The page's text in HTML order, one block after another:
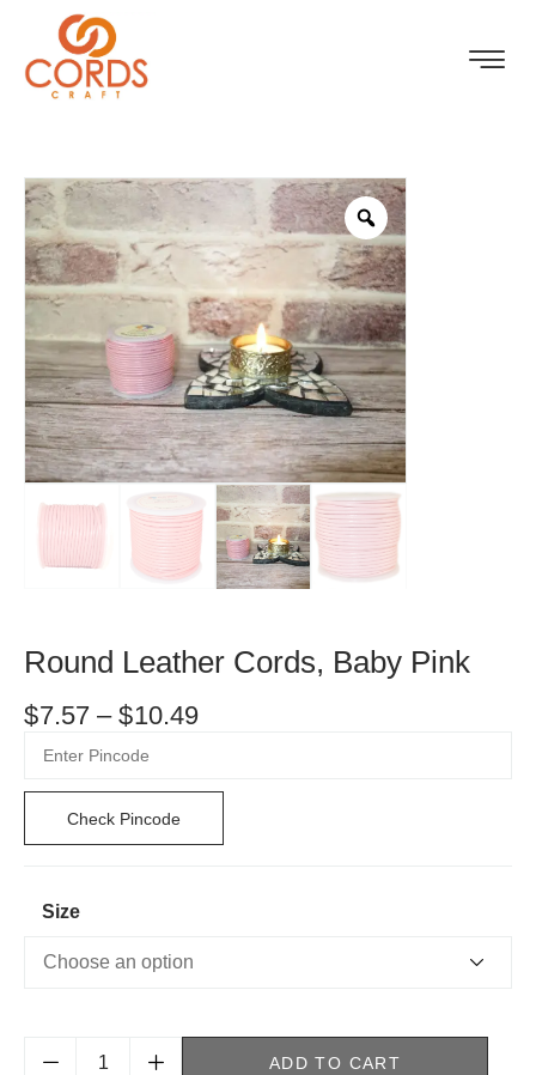
Round Leather Cords, Baby Pink
$7.57 – $10.49
Check Pincode
Size
ADD TO CART